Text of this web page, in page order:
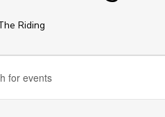
Riding